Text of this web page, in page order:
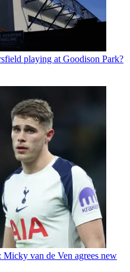
playing at Goodison Park?
van de Ven agrees new